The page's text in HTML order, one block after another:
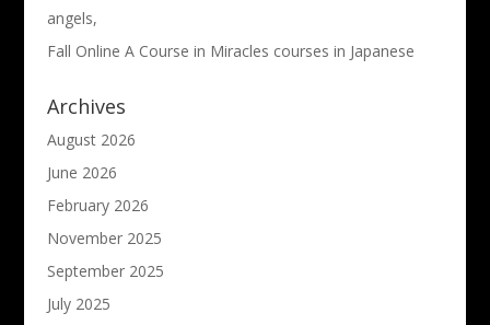
angels,
Fall Online A Course in Miracles courses in Japanese
Archives
August 2026
June 2026
February 2026
November 2025
September 2025
July 2025